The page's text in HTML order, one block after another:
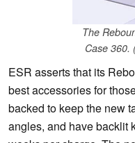
The
Case 360.
ESR asserts that its
best accessories for
backed to keep the new
angles, and have backlit